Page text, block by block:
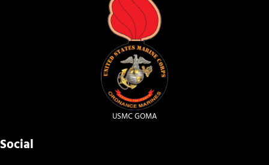
USMC GOMA
Social